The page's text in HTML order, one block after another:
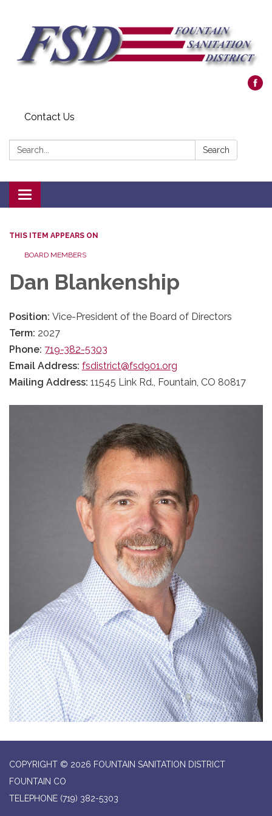
Contact Us
Search: Search
Toggle navigation
THIS ITEM APPEARS ON
BOARD MEMBERS
Dan Blankenship
Position: Vice-President of the Board of Directors
Term: 2027
Phone: 719-382-5303
Email Address: fsdistrict@fsd901.org
Mailing Address: 11545 Link Rd., Fountain, CO 80817
COPYRIGHT © 2026 FOUNTAIN SANITATION DISTRICT
FOUNTAIN CO
TELEPHONE (719) 382-5303